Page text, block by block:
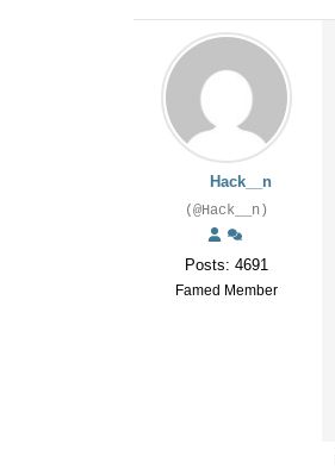
Hack__n
(@Hack__n)
Posts: 4691
Famed Member